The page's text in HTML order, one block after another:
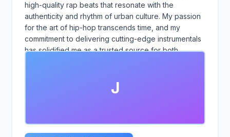
high-quality rap beats that resonate with the
authenticity and rhythm of urban culture. My passion
for the art of hip-hop transcends time, and my
commitment to delivering cutting-edge instrumentals
has solidified me as a trusted source for both
J